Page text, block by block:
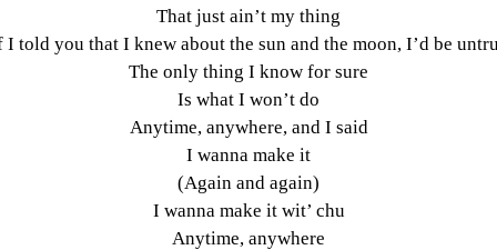
That just ain’t my thing
I told you that I knew about the sun and the moon, I’d be
The only thing I know for sure
Is what I won’t do
Anytime, anywhere, and I said
I wanna make it
(Again and again)
I wanna make it wit’ chu
Anytime, anywhere